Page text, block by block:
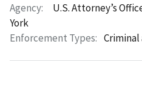
Agency:
U.S. Attorney’s
York
Enforcement Types: Criminal